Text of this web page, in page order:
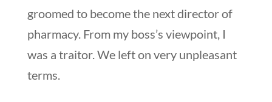
groomed to become the next director of
pharmacy. From my boss’s viewpoint, I
was a traitor. We left on very unpleasant
terms.